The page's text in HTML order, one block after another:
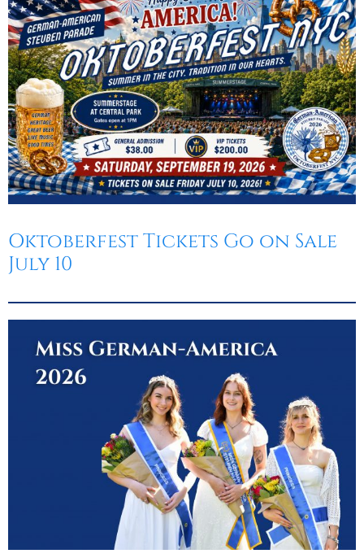
Oktoberfest
Cart
Oktoberfest Tickets Go on Sale
July 10